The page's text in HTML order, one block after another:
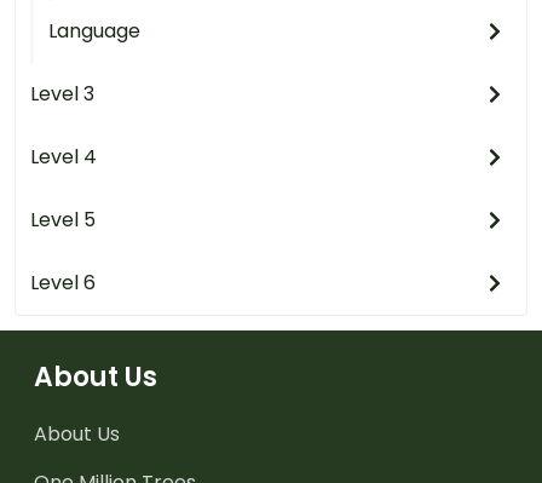
Language
Level 3
Level 4
Level 5
Level 6
About Us
About Us